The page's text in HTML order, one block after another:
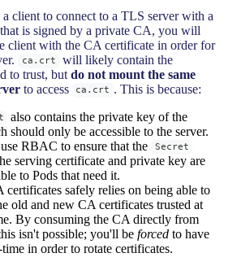
client to connect to a TLS server with a
is signed by a private CA, you will
client with the CA certificate in order for
ca.crt
will likely contain the
to trust, butdo not mount the same
to access ca.crt . This is because:
also contains the private key of the
should only be accessible to the server.
RBAC to ensure that the
Secret
serving certificate and private key are
to Pods that need it.
certificates safely relies on being able to
old and new CA certificates trusted at
By consuming the CA directly from
isn't possible; you'll beforced to have
in order to rotate certificates.